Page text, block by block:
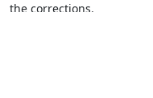
the corrections.